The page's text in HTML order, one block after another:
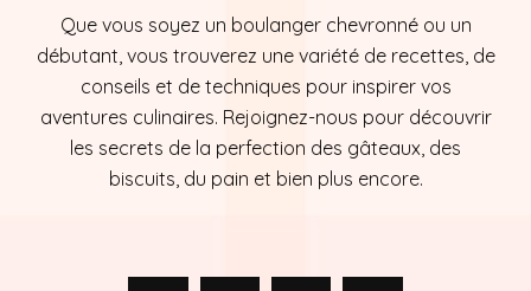
Que vous soyez un boulanger chevronné ou un
débutant, vous trouverez une variété de recettes, de
conseils et de techniques pour inspirer vos
aventures culinaires. Rejoignez-nous pour découvrir
les secrets de la perfection des gâteaux, des
biscuits, du pain et bien plus encore.